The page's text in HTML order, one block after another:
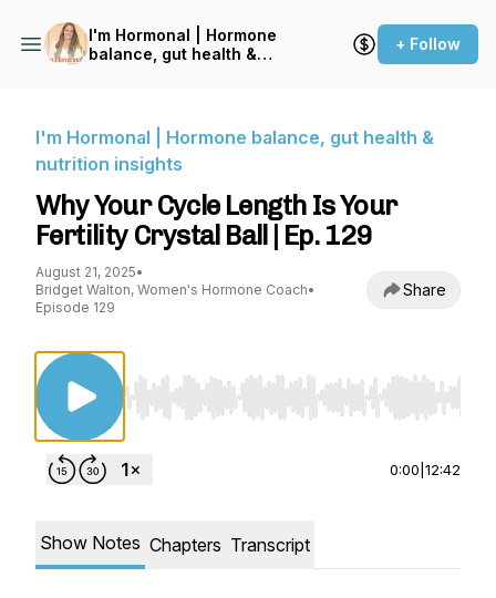
I'm Hormonal | Hormone
balance, gut health &
+ Follow
I'm Hormonal | Hormone balance, gut health &
nutrition insights
Why Your Cycle Length Is Your
Fertility Crystal Ball | Ep. 129
August 21, 2025•
Bridget Walton, Women's Hormone Coach•
Episode 129
Share
Use Left/Right to seek, Home/End to jump to
0:00 12:42
Show Notes Chapters Transcript